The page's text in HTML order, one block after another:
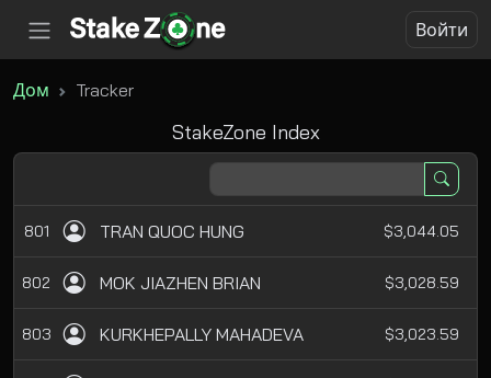
Войти
Дом Tracker
StakeZone Index
801 TRAN QUOC HUNG $3,044.05
802 MOK JIAZHEN BRIAN $3,028.59
803 KURKHEPALLY MAHADEVA $3,023.59